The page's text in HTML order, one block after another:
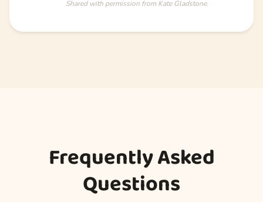
Shared with permission from Kate Gladstone.
Frequently Asked
Questions